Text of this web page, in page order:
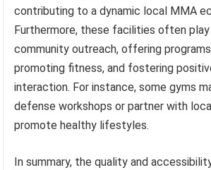
contributing to a dynamic local MMA
Furthermore, these facilities often play
community outreach, offering
promoting fitness, and fostering
interaction. For instance, some gyms
defense workshops or partner with
promote healthy lifestyles.
In summary, the quality and